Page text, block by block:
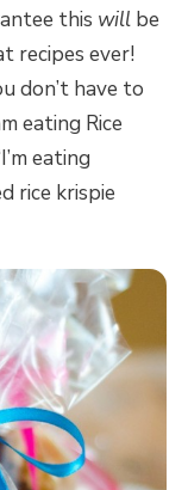
this willbe
recipes ever!
don’t have to
eating Rice
eating
rice krispie